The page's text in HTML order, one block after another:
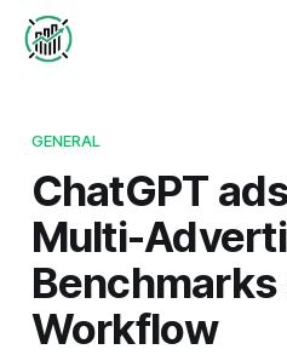
GENERAL
ChatGPT
Multi-
Benchmarks
Workflow